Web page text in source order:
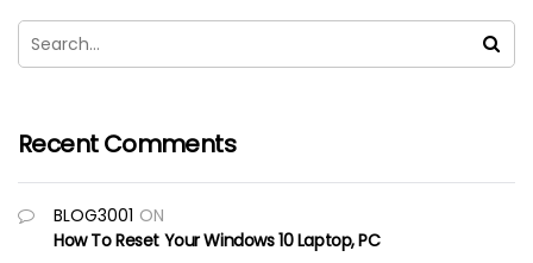
Recent Comments
BLOG3001 ON
How To Reset Your Windows 10 Laptop, PC